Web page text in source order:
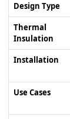
Design Type
Thermal
Insulation
Installation
Use Cases